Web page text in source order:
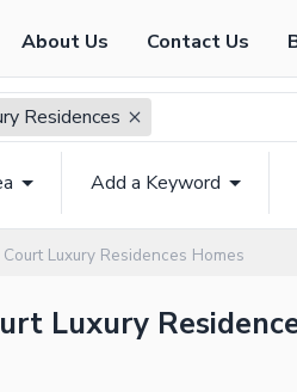
About Us Contact Us
Residences
Add a Keyword
Luxury Residences Homes
Luxury